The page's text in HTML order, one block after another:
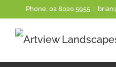
Phone: 02 8020 5955